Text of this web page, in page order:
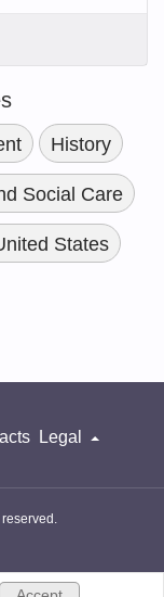
History
Social Care
States
Legal